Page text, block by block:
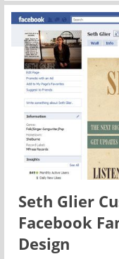
Seth Glier
Facebook
Design